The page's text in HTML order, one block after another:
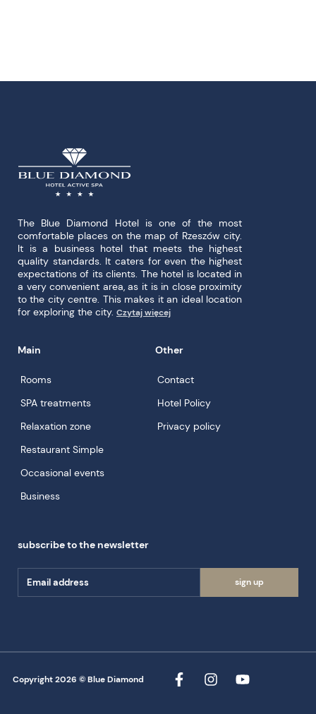
The Blue Diamond Hotel is one of the most
comfortable places on the map of Rzeszów city.
It is a business hotel that meets the highest
quality standards. It caters for even the highest
expectations of its clients. The hotel is located in
a very convenient area, as it is in close proximity
to the city centre. This makes it an ideal location
for exploring the city. Czytaj więcej
Main
Rooms
SPA treatments
Relaxation zone
Restaurant Simple
Occasional events
Business
Other
Contact
Hotel Policy
Privacy policy
subscribe to the newsletter
sign up
Copyright 2026 © Blue Diamond